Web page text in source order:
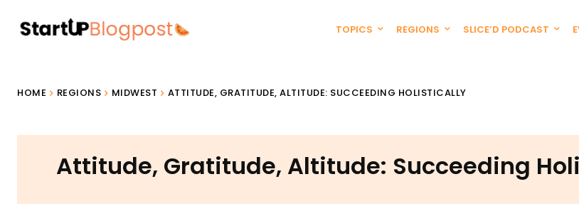
TOPICS REGIONS SLICE’D PODCAST
HOME REGIONS MIDWEST ATTITUDE, GRATITUDE, ALTITUDE: SUCCEEDING HOLISTICALLY
Attitude, Gratitude, Altitude: Succeeding